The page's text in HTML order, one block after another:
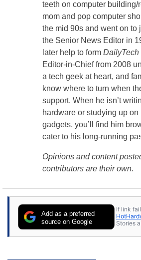
teeth on computer building/
mom and pop computer
the mid 90s and went on to
the Senior News Editor in
later help to form DailyTech
Editor-in-Chief from 2008
a tech geek at heart, and
know where to turn when
support. When he isn’t
hardware or studying up
gadgets, you’ll find him
cater to his long-running
Opinions and content
contributors are their own.
Add as a preferred
source on Google
If link
Stories